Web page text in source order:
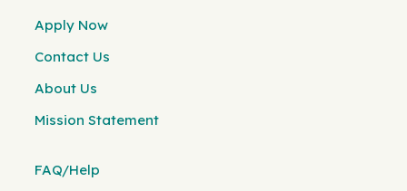
Apply Now
Contact Us
About Us
Mission Statement
FAQ/Help